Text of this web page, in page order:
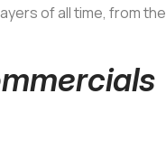
of all time, from